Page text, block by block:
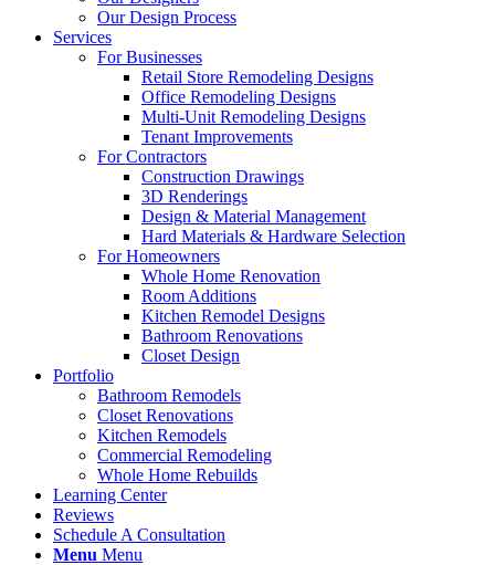
Our Design Process
Services
For Businesses
Retail Store Remodeling Designs
Office Remodeling Designs
Multi-Unit Remodeling Designs
Tenant Improvements
For Contractors
Construction Drawings
3D Renderings
Design & Material Management
Hard Materials & Hardware Selection
For Homeowners
Whole Home Renovation
Room Additions
Kitchen Remodel Designs
Bathroom Renovations
Closet Design
Portfolio
Bathroom Remodels
Closet Renovations
Kitchen Remodels
Commercial Remodeling
Whole Home Rebuilds
Learning Center
Reviews
Schedule A Consultation
Menu Menu